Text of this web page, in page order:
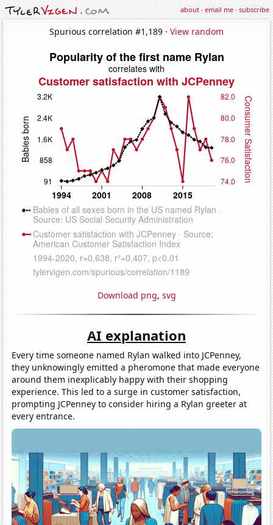
about·email me·subscribe
Spurious correlation #1,189 · View random
Download png, svg
AI explanation
Every time someone named Rylan walked into JCPenney,
they unknowingly emitted a pheromone that made everyone
around them inexplicably happy with their shopping
experience. This led to a surge in customer satisfaction,
prompting JCPenney to consider hiring a Rylan greeter at
every entrance.